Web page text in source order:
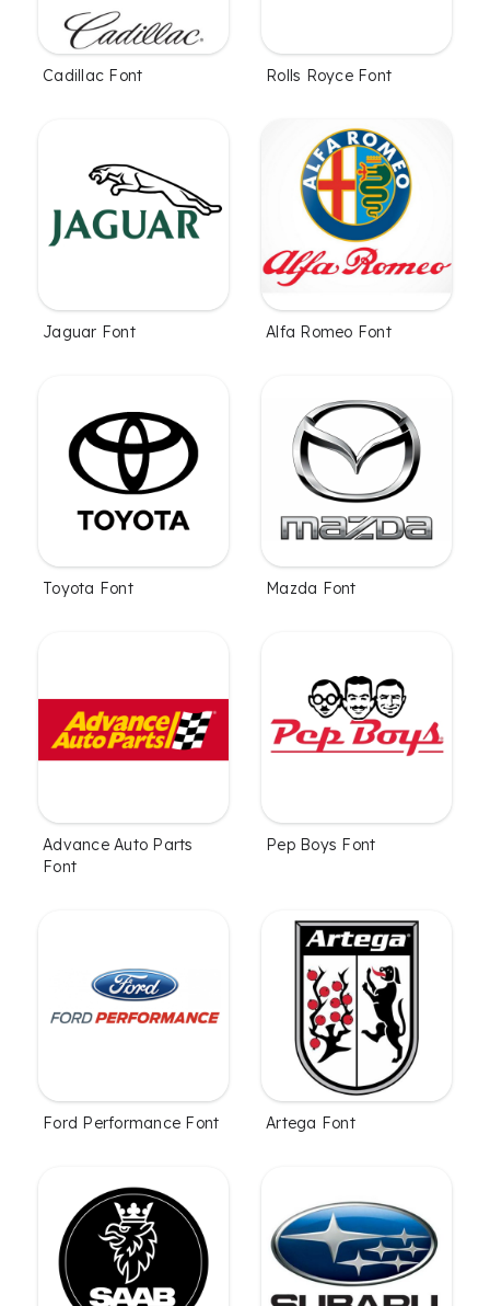
Cadillac Font Rolls Royce Font
Jaguar Font Alfa Romeo Font
Toyota Font Mazda Font
Advance Auto Parts
Font
Pep Boys Font
Ford Performance Font Artega Font